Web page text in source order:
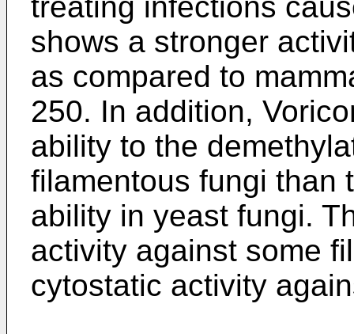
treating infections
shows a stronger
as compared to
250. In addition,
ability to the
filamentous fungi than
ability in yeast fungi.
activity against some
cytostatic activity